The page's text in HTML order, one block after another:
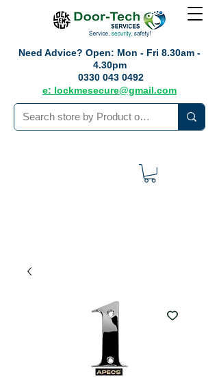
Need Advice? Open: Mon - Fri 8.30am -
4.30pm
0330 043 0492
e: lockmesecure@gmail.com